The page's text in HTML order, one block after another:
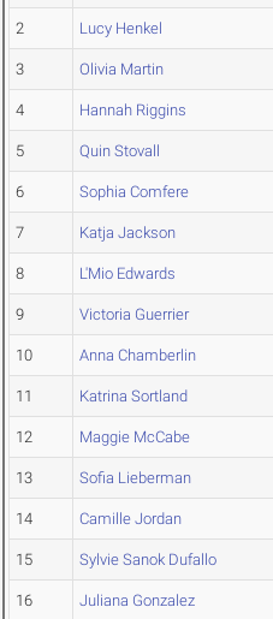
2 Lucy Henkel
3 Olivia Martin
4 Hannah Riggins
5 Quin Stovall
6 Sophia Comfere
7 Katja Jackson
8 L'Mio Edwards
9 Victoria Guerrier
10 Anna Chamberlin
11 Katrina Sortland
12 Maggie McCabe
13 Sofia Lieberman
14 Camille Jordan
15 Sylvie Sanok Dufallo
16 Juliana Gonzalez